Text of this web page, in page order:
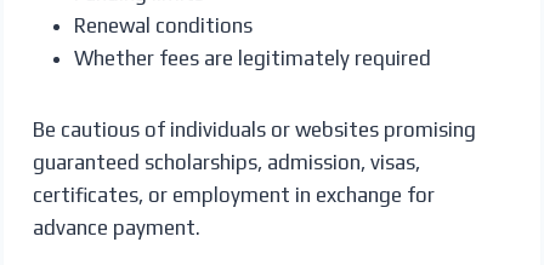
Renewal conditions
Whether fees are legitimately required
Be cautious of individuals or websites promising
guaranteed scholarships, admission, visas,
certificates, or employment in exchange for
advance payment.